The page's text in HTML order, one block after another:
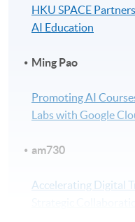
HKU SPACE
AI Education
Ming Pao
Promoting AI
Labs with Google
am730
Accelerating Digital